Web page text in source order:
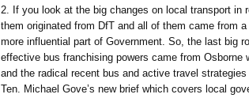
2. If you look at the big changes on local transport in
them originated from DfT and all of them came from
more influential part of Government. So, the last big
effective bus franchising powers came from Osborne
and the radical recent bus and active travel
Ten. Michael Gove’s new brief which covers local